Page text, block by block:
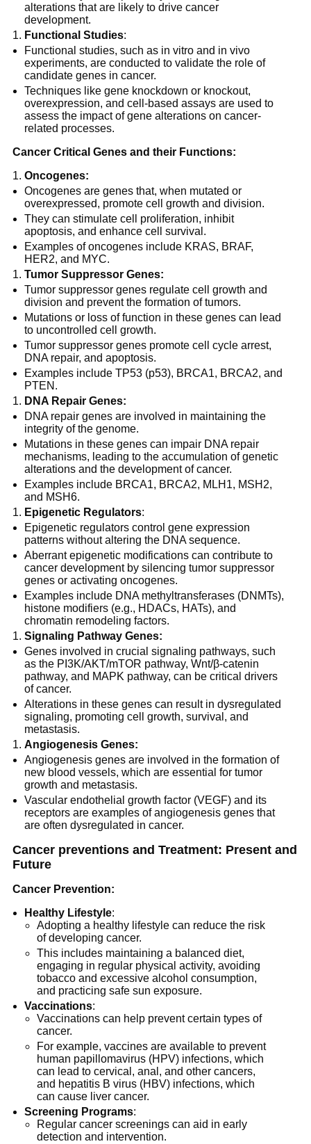
alterations that are likely to drive cancer
development.
Functional Studies:
Functional studies, such as in vitro and in vivo
experiments, are conducted to validate the role of
candidate genes in cancer.
Techniques like gene knockdown or knockout,
overexpression, and cell-based assays are used to
assess the impact of gene alterations on cancer-
related processes.
Cancer Critical Genes and their Functions:
Oncogenes:
Oncogenes are genes that, when mutated or
overexpressed, promote cell growth and division.
They can stimulate cell proliferation, inhibit
apoptosis, and enhance cell survival.
Examples of oncogenes include KRAS, BRAF,
HER2, and MYC.
Tumor Suppressor Genes:
Tumor suppressor genes regulate cell growth and
division and prevent the formation of tumors.
Mutations or loss of function in these genes can lead
to uncontrolled cell growth.
Tumor suppressor genes promote cell cycle arrest,
DNA repair, and apoptosis.
Examples include TP53 (p53), BRCA1, BRCA2, and
PTEN.
DNA Repair Genes:
DNA repair genes are involved in maintaining the
integrity of the genome.
Mutations in these genes can impair DNA repair
mechanisms, leading to the accumulation of genetic
alterations and the development of cancer.
Examples include BRCA1, BRCA2, MLH1, MSH2,
and MSH6.
Epigenetic Regulators:
Epigenetic regulators control gene expression
patterns without altering the DNA sequence.
Aberrant epigenetic modifications can contribute to
cancer development by silencing tumor suppressor
genes or activating oncogenes.
Examples include DNA methyltransferases (DNMTs),
histone modifiers (e.g., HDACs, HATs), and
chromatin remodeling factors.
Signaling Pathway Genes:
Genes involved in crucial signaling pathways, such
as the PI3K/AKT/mTOR pathway, Wnt/β-catenin
pathway, and MAPK pathway, can be critical drivers
of cancer.
Alterations in these genes can result in dysregulated
signaling, promoting cell growth, survival, and
metastasis.
Angiogenesis Genes:
Angiogenesis genes are involved in the formation of
new blood vessels, which are essential for tumor
growth and metastasis.
Vascular endothelial growth factor (VEGF) and its
receptors are examples of angiogenesis genes that
are often dysregulated in cancer.
Cancer preventions and Treatment: Present and
Future
Cancer Prevention:
Healthy Lifestyle:
Adopting a healthy lifestyle can reduce the risk
of developing cancer.
This includes maintaining a balanced diet,
engaging in regular physical activity, avoiding
tobacco and excessive alcohol consumption,
and practicing safe sun exposure.
Vaccinations:
Vaccinations can help prevent certain types of
cancer.
For example, vaccines are available to prevent
human papillomavirus (HPV) infections, which
can lead to cervical, anal, and other cancers,
and hepatitis B virus (HBV) infections, which
can cause liver cancer.
Screening Programs:
Regular cancer screenings can aid in early
detection and intervention.